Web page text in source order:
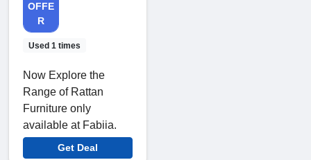
OFFE
R
Used 1 times
Now Explore the
Range of Rattan
Furniture only
available at Fabiia.
Get Deal